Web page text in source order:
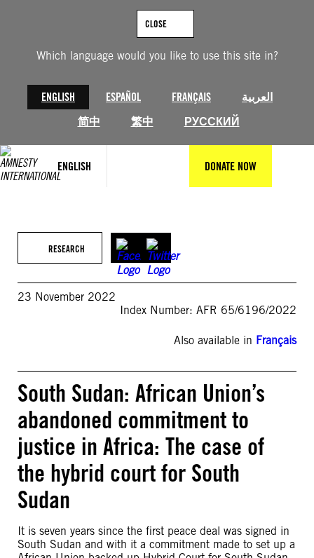
Which language would you like to use this site in?
ENGLISH ESPAÑOL FRANÇAIS
العربية
简中
繁中 РУССКИЙ
CLOSE
ENGLISH DONATE NOW
RESEARCH
23 November 2022
Index Number: AFR 65/6196/2022
Also available in Français
South Sudan: African Union’s
abandoned commitment to
justice in Africa: The case of
the hybrid court for South
Sudan
It is seven years since the first peace deal was signed in
South Sudan and with it a commitment made to set up a